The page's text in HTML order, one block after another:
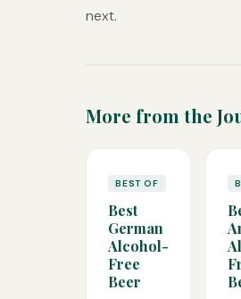
next.
More from the
BEST OF
Best
German
Alcohol-
Free
Beer